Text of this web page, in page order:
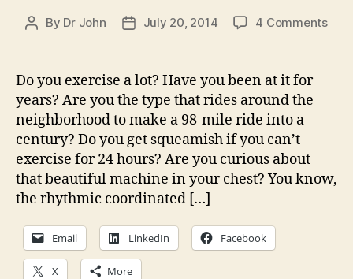
Post
By Dr John
PostJuly 20, 2014 4 Commentson
in
Do you exercise a lot? Have you been at it for
years? Are you the type that rides around the
neighborhood to make a 98-mile ride into a
century? Do you get squeamish if you can’t
exercise for 24 hours? Are you curious about
that beautiful machine in your chest? You know,
the rhythmic coordinated […]
Email LinkedIn Facebook
X More